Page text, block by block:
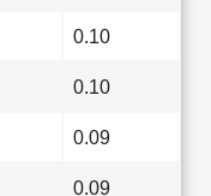
0.10
0.10
0.09
0.09